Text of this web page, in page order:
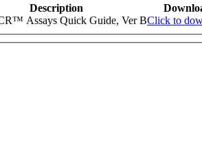
Description
Assays Quick Guide, Ver BClick to